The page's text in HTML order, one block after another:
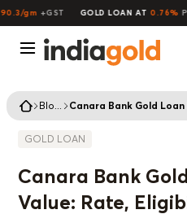
gm +GST GOLD LOAN AT 0.76%
Blogs
GOLD LOAN
Canara Bank
Value: Rate,